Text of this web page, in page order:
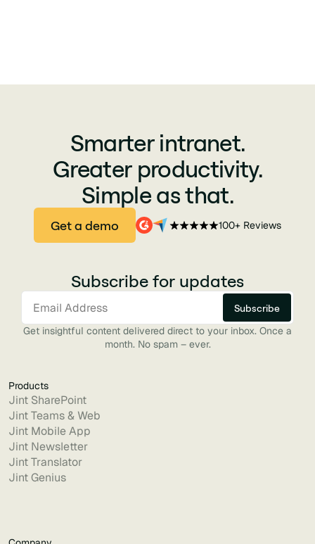
Smarter intranet.
Greater productivity.
Simple as that.
Get a demo 100+ Reviews
Subscribe for updates
Get insightful content delivered direct to your inbox. Once a
month. No spam – ever.
Products
Jint SharePoint
Jint Teams & Web
Jint Mobile App
Jint Newsletter
Jint Translator
Jint Genius